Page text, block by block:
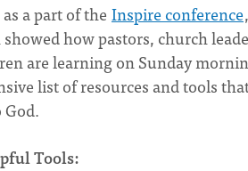
a part of the Inspire conference,
showed how pastors, church
are learning on Sunday
list of resources and tools
Tools: